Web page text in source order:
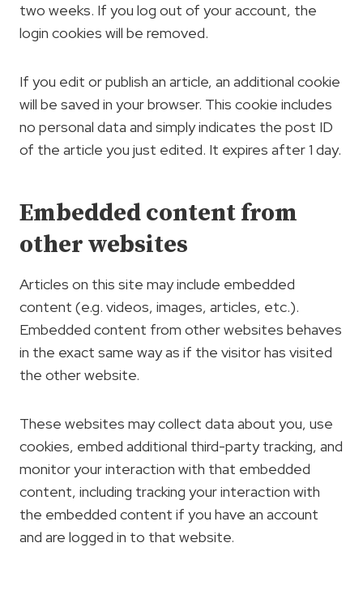
two weeks. If you log out of your account, the
login cookies will be removed.
If you edit or publish an article, an additional cookie
will be saved in your browser. This cookie includes
no personal data and simply indicates the post ID
of the article you just edited. It expires after 1 day.
Embedded content from
other websites
Articles on this site may include embedded
content (e.g. videos, images, articles, etc.).
Embedded content from other websites behaves
in the exact same way as if the visitor has visited
the other website.
These websites may collect data about you, use
cookies, embed additional third-party tracking, and
monitor your interaction with that embedded
content, including tracking your interaction with
the embedded content if you have an account
and are logged in to that website.